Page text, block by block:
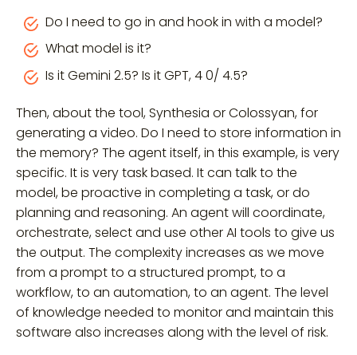
Do I need to go in and hook in with a model?
What model is it?
Is it Gemini 2.5? Is it GPT, 4 0/ 4.5?
Then, about the tool, Synthesia or Colossyan, for
generating a video. Do I need to store information in
the memory? The agent itself, in this example, is very
specific. It is very task based. It can talk to the
model, be proactive in completing a task, or do
planning and reasoning. An agent will coordinate,
orchestrate, select and use other AI tools to give us
the output. The complexity increases as we move
from a prompt to a structured prompt, to a
workflow, to an automation, to an agent. The level
of knowledge needed to monitor and maintain this
software also increases along with the level of risk.